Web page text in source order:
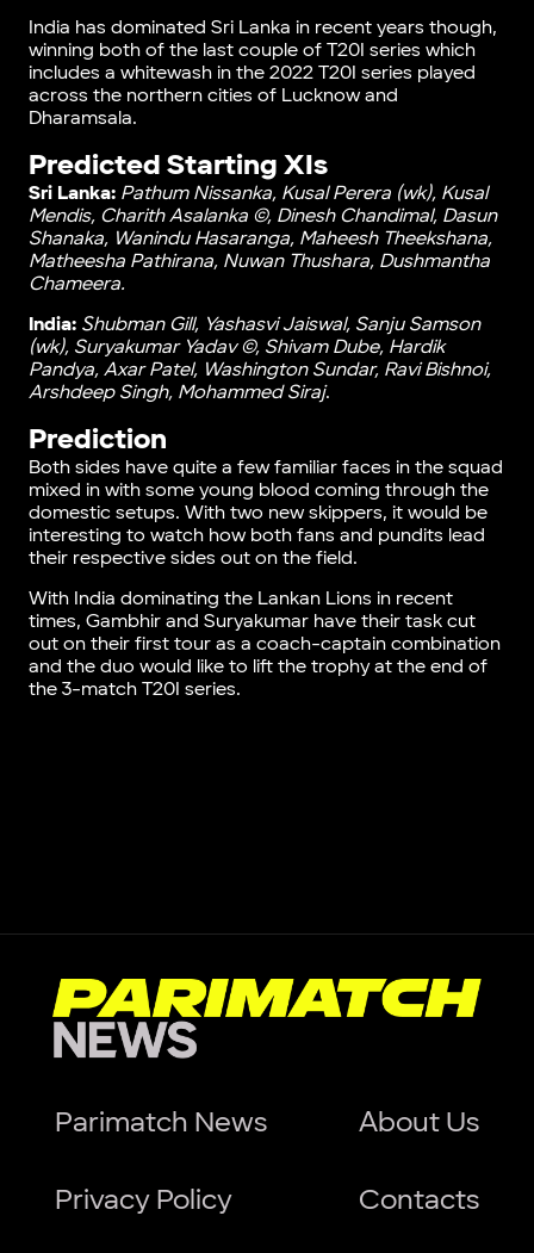
India has dominated Sri Lanka in recent years though,
winning both of the last couple of T20I series which
includes a whitewash in the 2022 T20I series played
across the northern cities of Lucknow and
Dharamsala.
Predicted Starting XIs
Sri Lanka: Pathum Nissanka, Kusal Perera (wk), Kusal
Mendis, Charith Asalanka ©, Dinesh Chandimal, Dasun
Shanaka, Wanindu Hasaranga, Maheesh Theekshana,
Matheesha Pathirana, Nuwan Thushara, Dushmantha
Chameera.
India: Ꮪhubman Gill, Yashasvi Jaiswal, Sanju Samson
(wk), Suryakumar Yadav ©, Shivam Dube, Hardik
Pandya, Axar Patel, Washington Sundar, Ravi Bishnoi,
Arshdeep Singh, Mohammed Siraj.
Prediction
Both sides have quite a few familiar faces in the squad
mixed in with some young blood coming through the
domestic setups. With two new skippers, it would be
interesting to watch how both fans and pundits lead
their respective sides out on the field.
With India dominating the Lankan Lions in recent
times, Gambhir and Suryakumar have their task cut
out on their first tour as a coach-captain combination
and the duo would like to lift the trophy at the end of
the 3-match T20I series.
Parimatch News About Us
Privacy Policy Contacts